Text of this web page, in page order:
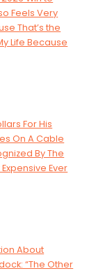
Feels Very
That’s the
Life Because
For His
On A Cable
By The
Ever
About
“The Other